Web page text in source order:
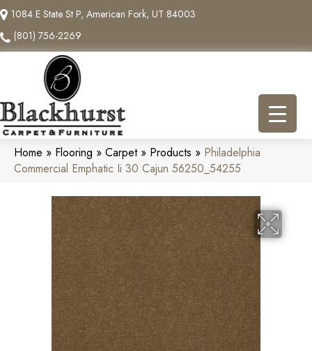
1084 E State St P, American Fork, UT 84003
(801) 756-2269
Home » Flooring » Carpet» Products » Philadelphia
Commercial Emphatic Ii 30 Cajun 56250_54255